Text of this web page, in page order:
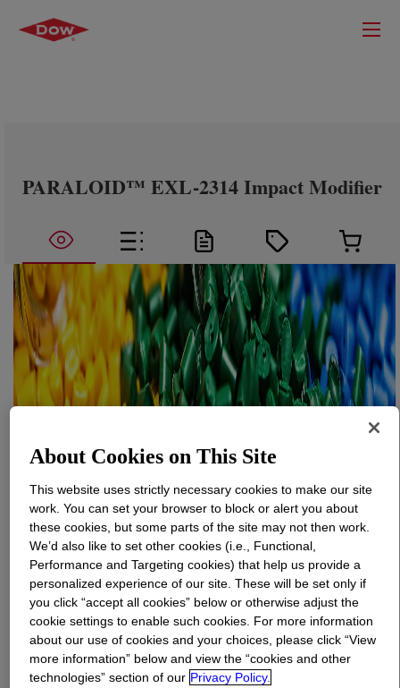
PARALOID™ EXL-2314 Impact Modifier
What is PARALOID™ EXL-2314 Impact Modifier
Reactive acrylic impact modifier (grafted with functional
monomers on the shell) for polyesters, polyamides and
epoxy. Improves toughness and rheology stability;
boosts low‑temperature impact and metal adhesion in
PBT, PA and epoxy systems for durable parts.
Uses
For use as a UV and heat-resistant impact modifier
About Cookies on This Site
This website uses strictly necessary cookies to make our site
work. You can set your browser to block or alert you about
these cookies, but some parts of the site may not then work.
We’d also like to set other cookies (i.e., Functional,
Performance and Targeting cookies) that help us provide a
personalized experience of our site. These will be set only if
you click “accept all cookies” below or otherwise adjust the
cookie settings to enable such cookies. For more information
about our use of cookies and your choices, please click “View
more information” below and view the “cookies and other
technologies” section of our Privacy Policy.